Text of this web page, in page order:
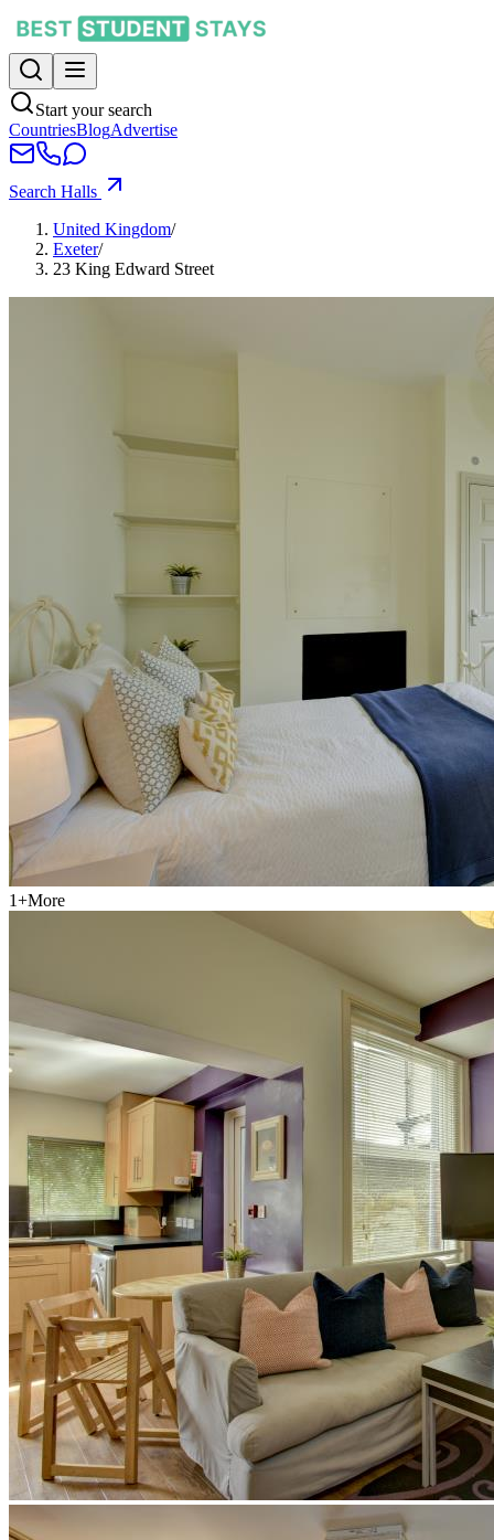
Start your search
CountriesBlogAdvertise
Search Halls
United Kingdom/
Exeter/
23 King Edward Street
1+More